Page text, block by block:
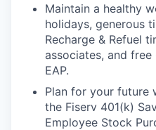
Maintain a healthy
holidays, generous
Recharge & Refuel
associates, and
EAP.
Plan for your future
the Fiserv 401(k)
Employee Stock